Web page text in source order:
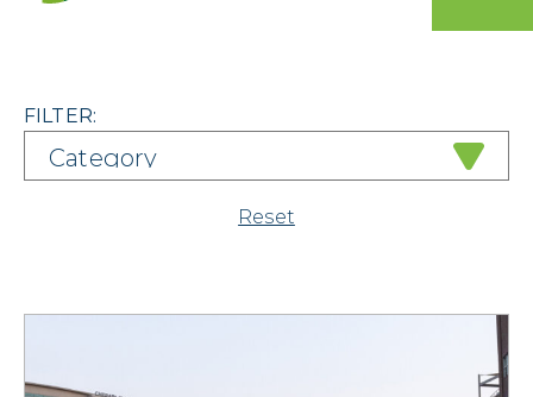
FILTER:
Reset